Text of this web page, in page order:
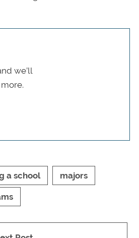
we’ll
a school majors